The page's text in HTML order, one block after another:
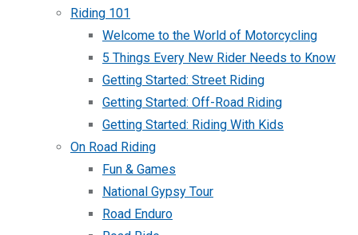
Riding 101
Welcome to the World of Motorcycling
5 Things Every New Rider Needs to Know
Getting Started: Street Riding
Getting Started: Off-Road Riding
Getting Started: Riding With Kids
On Road Riding
Fun & Games
National Gypsy Tour
Road Enduro